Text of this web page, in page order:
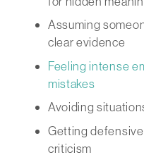
Assuming
clear evidence
Feeling intense
mistakes
Avoiding
Getting
criticism